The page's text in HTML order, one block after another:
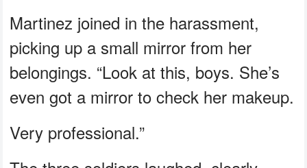
Martinez joined in the harassment,
picking up a small mirror from her
belongings. “Look at this, boys. She’s
even got a mirror to check her makeup.
Very professional.”